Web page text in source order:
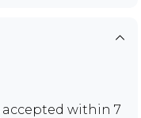
accepted within 7